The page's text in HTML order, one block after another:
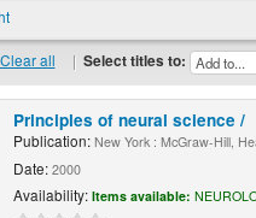
Clear all | Select titles to:
Principles of neural science /
Publication:New York : McGraw-Hill,
Date:2000
Availability: Items available: